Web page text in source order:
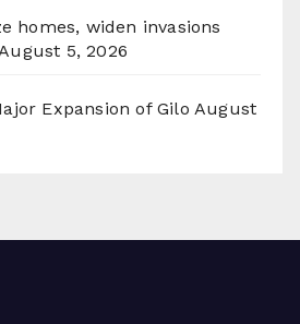
homes, widen invasions
5, 2026
Expansion of Gilo August